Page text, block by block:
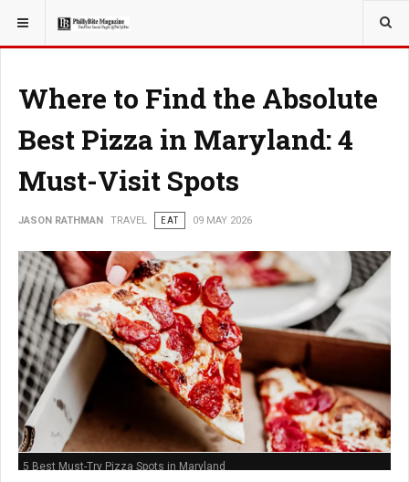
YOU ARE HERE: TRAVEL
Where to Find the Absolute
Best Pizza in Maryland: 4
Must-Visit Spots
JASON RATHMAN TRAVEL EAT 09 MAY 2026
5 Best Must-Try Pizza Spots in Maryland